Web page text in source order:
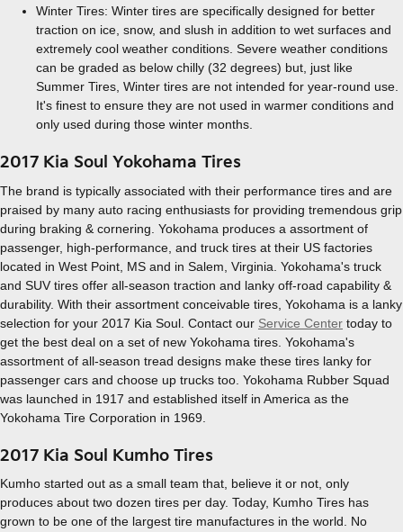
Winter Tires: Winter tires are specifically designed for better
traction on ice, snow, and slush in addition to wet surfaces and
extremely cool weather conditions. Severe weather conditions
can be graded as below chilly (32 degrees) but, just like
Summer Tires, Winter tires are not intended for year-round use.
It's finest to ensure they are not used in warmer conditions and
only used during those winter months.
2017 Kia Soul Yokohama Tires
The brand is typically associated with their performance tires and are
praised by many auto racing enthusiasts for providing tremendous grip
during braking & cornering. Yokohama produces a assortment of
passenger, high-performance, and truck tires at their US factories
located in West Point, MS and in Salem, Virginia. Yokohama's truck
and SUV tires offer all-season traction and lanky off-road capability &
durability. With their assortment conceivable tires, Yokohama is a lanky
selection for your 2017 Kia Soul. Contact our Service Center today to
get the best deal on a set of new Yokohama tires. Yokohama's
assortment of all-season tread designs make these tires lanky for
passenger cars and choose up trucks too. Yokohama Rubber Squad
was launched in 1917 and established itself in America as the
Yokohama Tire Corporation in 1969.
2017 Kia Soul Kumho Tires
Kumho started out as a small team that, believe it or not, only
produces about two dozen tires per day. Today, Kumho Tires has
grown to be one of the largest tire manufactures in the world. No